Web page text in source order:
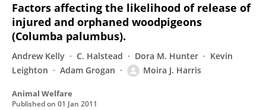
Factors affecting the likelihood of release of
injured and orphaned woodpigeons
(Columba palumbus).
Andrew Kelly C. Halstead Dora M. Hunter
Kevin
Leighton
Adam Grogan Moira J. Harris
Animal Welfare
Published on 01 Jan 2011